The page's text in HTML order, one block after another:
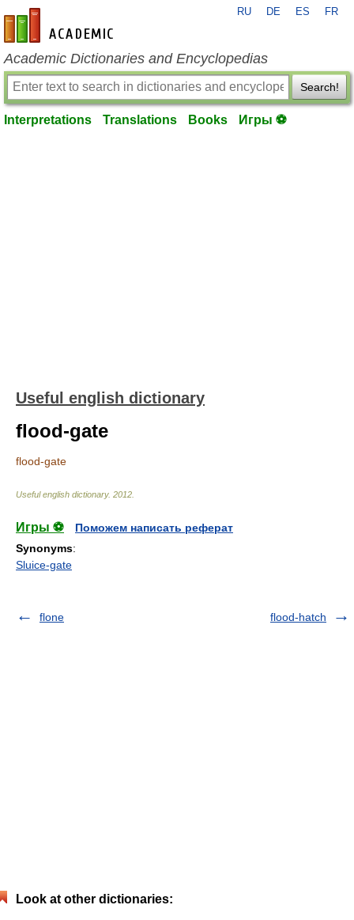
en-academic.com
RU DE ES FR
Academic Dictionaries and Encyclopedias
Search!
Interpretations Translations Books Игры ⚽
Useful english dictionary
flood-gate
flood-gate
Useful english dictionary. 2012
Игры ⚽
Поможем написать реферат
Synonyms:
Sluice-gate
flone flood-hatch
Look at other dictionaries: